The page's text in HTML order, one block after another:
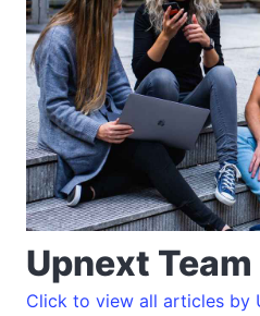
Upnext Team
Click to view all articles by